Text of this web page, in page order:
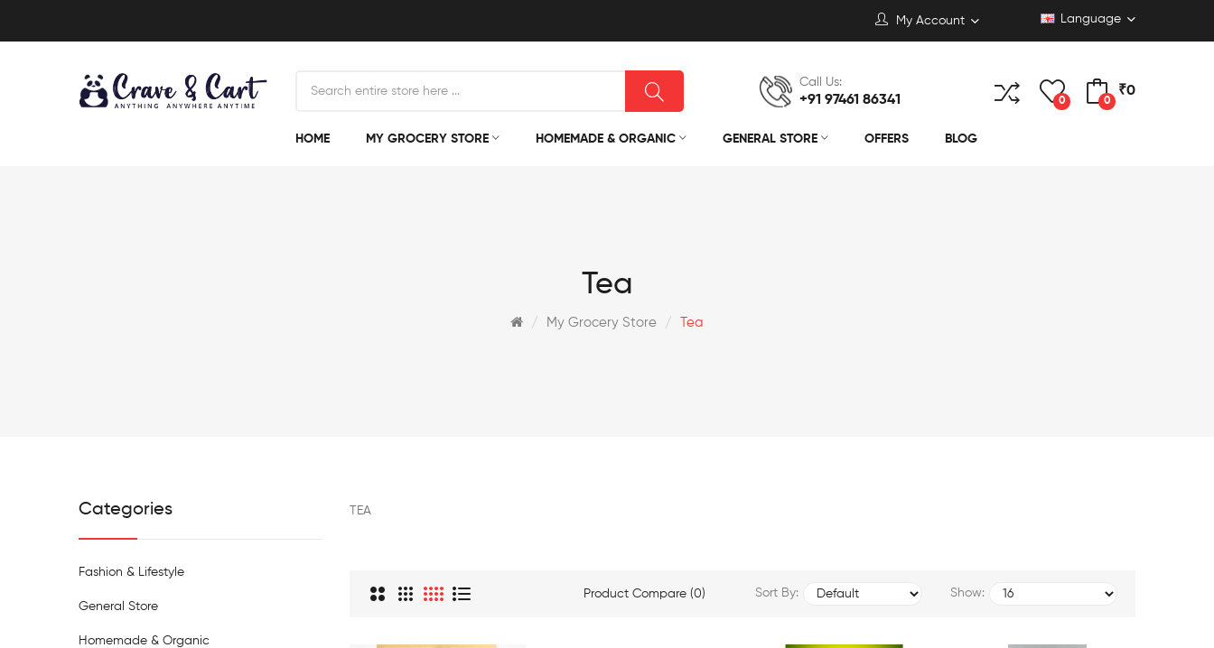
My Account Language
Call Us:
+91 97461 86341 0 0
₹0
HOME MY GROCERY STORE HOMEMADE & ORGANIC GENERAL STORE OFFERS BLOG
Tea
My Grocery Store Tea
Categories
Fashion & Lifestyle
General Store
Homemade & Organic
TEA
Product Compare (0) Sort By: Show: